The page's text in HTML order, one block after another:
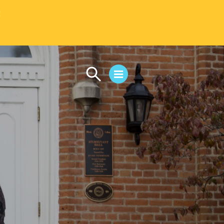
CAMPUS LIFE
Student Life
Residential Life
First-Year Experience
Safety & Wellness
Career Services
Parents & Families
SAFE IC
Disability Resources